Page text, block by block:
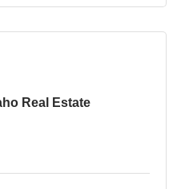
Real Estate